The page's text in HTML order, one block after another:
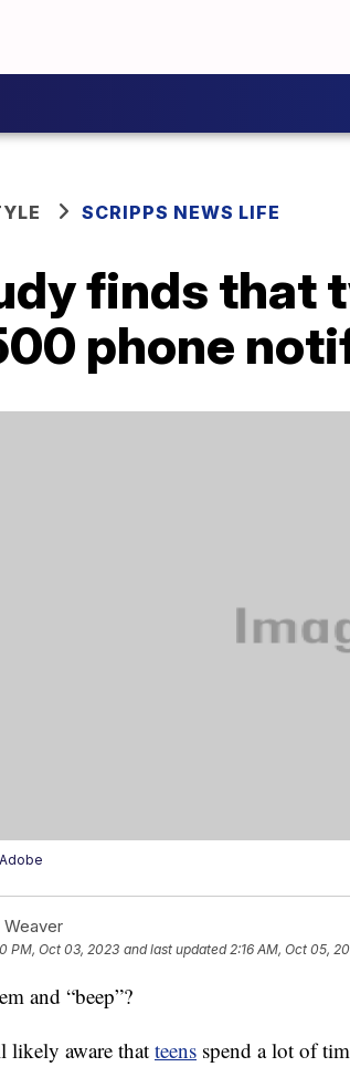
SCRIPPS NEWS LIFE
finds that
phone
Adobe
Weaver
PM, Oct 03, 2023 and last updated 2:16 AM, Oct 05,
and “beep”?
likely aware that teens spend a lot of